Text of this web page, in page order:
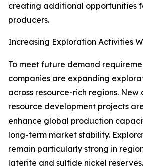
creating additional opportunities
producers.
Increasing Exploration Activities
To meet future demand
companies are expanding
across resource-rich regions. New
resource development projects
enhance global production
long-term market stability.
remain particularly strong in
laterite and sulfide nickel reserves.